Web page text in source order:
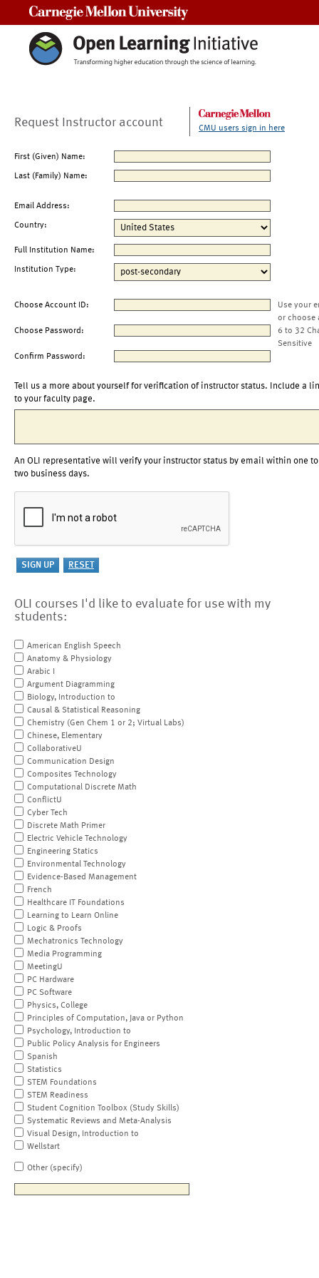
Request Instructor account CMU users sign in here
First (Given) Name:
Last (Family) Name:
Email Address:
Country:
Full Institution Name:
Institution Type:
Choose Account ID:
Use your
or choose
Choose Password:
6 to 32
Sensitive
Confirm Password:
Tell us a more about yourself for verification of instructor status. Include a
to your faculty page.
An OLI representative will verify your instructor status by email within one to
two business days.
OLI courses I'd like to evaluate for use with my
students:
American English Speech
Anatomy & Physiology
Arabic I
Argument Diagramming
Biology, Introduction to
Causal & Statistical Reasoning
Chemistry (Gen Chem 1 or 2; Virtual Labs)
Chinese, Elementary
CollaborativeU
Communication Design
Composites Technology
Computational Discrete Math
ConflictU
Cyber Tech
Discrete Math Primer
Electric Vehicle Technology
Engineering Statics
Environmental Technology
Evidence-Based Management
French
Healthcare IT Foundations
Learning to Learn Online
Logic & Proofs
Mechatronics Technology
Media Programming
MeetingU
PC Hardware
PC Software
Physics, College
Principles of Computation, Java or Python
Psychology, Introduction to
Public Policy Analysis for Engineers
Spanish
Statistics
STEM Foundations
STEM Readiness
Student Cognition Toolbox (Study Skills)
Systematic Reviews and Meta-Analysis
Visual Design, Introduction to
Wellstart
Other (specify)